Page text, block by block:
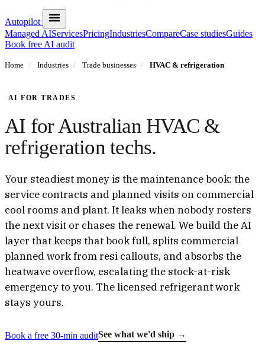
Autopilot
Managed AIServicesPricingIndustriesCompareCase studiesGuides
Book free AI audit
Home / Industries / Trade businesses / HVAC & refrigeration
AI FOR TRADES
AI for Australian HVAC &
refrigeration techs.
Your steadiest money is the maintenance book: the
service contracts and planned visits on commercial
cool rooms and plant. It leaks when nobody rosters
the next visit or chases the renewal. We build the AI
layer that keeps that book full, splits commercial
planned work from resi callouts, and absorbs the
heatwave overflow, escalating the stock-at-risk
emergency to you. The licensed refrigerant work
stays yours.
Book a free 30-min auditSee what we'd ship →